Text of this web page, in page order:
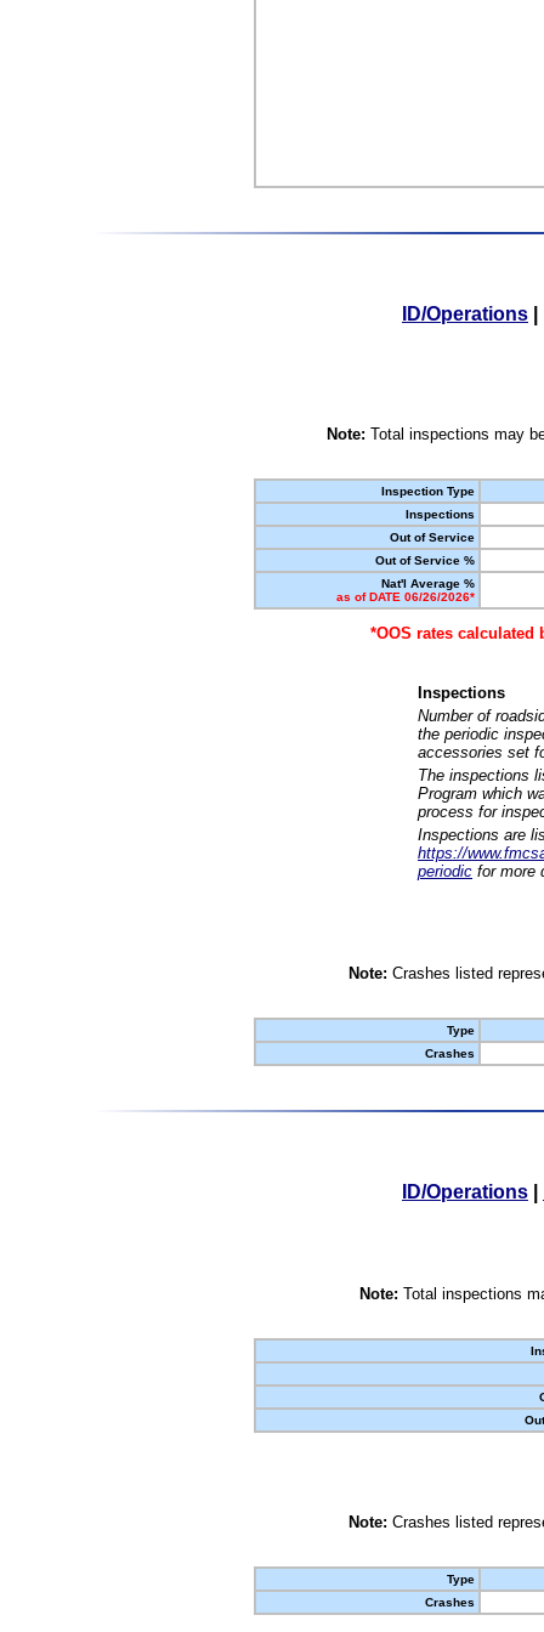
ID/Operations
Note: Total inspections may
Inspection Type
Inspections
Out of Service
Out of Service %
Nat'l Average %
as of DATE 06/26/2026*
*OOS rates
Inspections
Number of
the periodic
accessories set
The inspections
Program which
process for
Inspections are
https://
periodic for more
Note: Crashes listed
Type
Crashes
ID/Operations
Note: Total inspections
Note: Crashes listed
Type
Crashes